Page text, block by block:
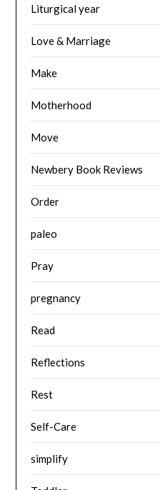
Liturgical year
Love & Marriage
Make
Motherhood
Move
Newbery Book Reviews
Order
paleo
Pray
pregnancy
Read
Reflections
Rest
Self-Care
simplify